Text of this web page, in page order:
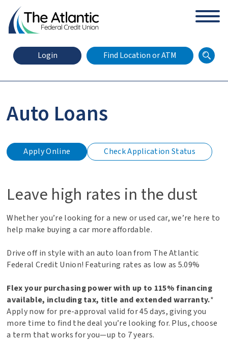
Zip Code
Login Find Location or ATM
Online Banking Login
Auto Loans
Apply Online
for
an
Check Application Status
Leave high rates in the dust
Whether you’re looking for a new or used car, we’re here to
help make buying a car more affordable.
Drive off in style with an auto loan from The Atlantic
Federal Credit Union! Featuring rates as low as 5.09%
Flex your purchasing power with up to 115% financing
available, including tax, title and extended warranty.*
Apply now for pre-approval valid for 45 days, giving you
more time to find the deal you’re looking for. Plus, choose
a term that works for you—up to 7 years.